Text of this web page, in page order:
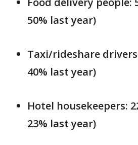
50% last year)
Taxi/rideshare
40% last year)
Hotel housekeepers:
23% last year)